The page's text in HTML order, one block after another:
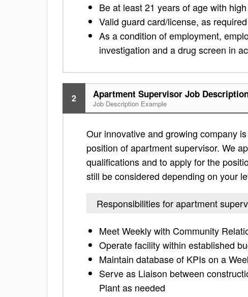
Be at least 21 years of age with
Valid guard card/license, as
As a condition of employment,
investigation and a drug screen in
2 Apartment Supervisor Job
Job Description Example
Our innovative and growing company
position of apartment supervisor. We
qualifications and to apply for the
still be considered depending on your
Responsibilities for apartment
Meet Weekly with Community
Operate facility within established
Maintain database of KPIs on a
Serve as Liaison between
Plant as needed